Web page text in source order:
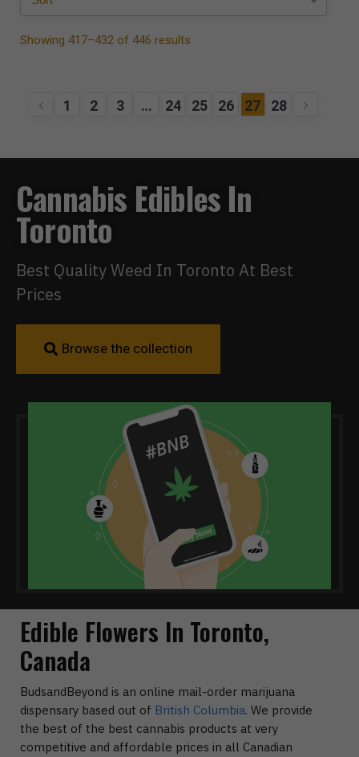
Showing 417–432 of 446 results
1 2 3 … 24 25 26 27 28
Cannabis Edibles In
Toronto
Best Quality Weed In Toronto At Best
Prices
Browse the collection
Edible Flowers In Toronto,
Canada
BudsandBeyond is an online mail-order marijuana
dispensary based out of British Columbia. We provide
the best of the best cannabis products at very
competitive and affordable prices in all Canadian